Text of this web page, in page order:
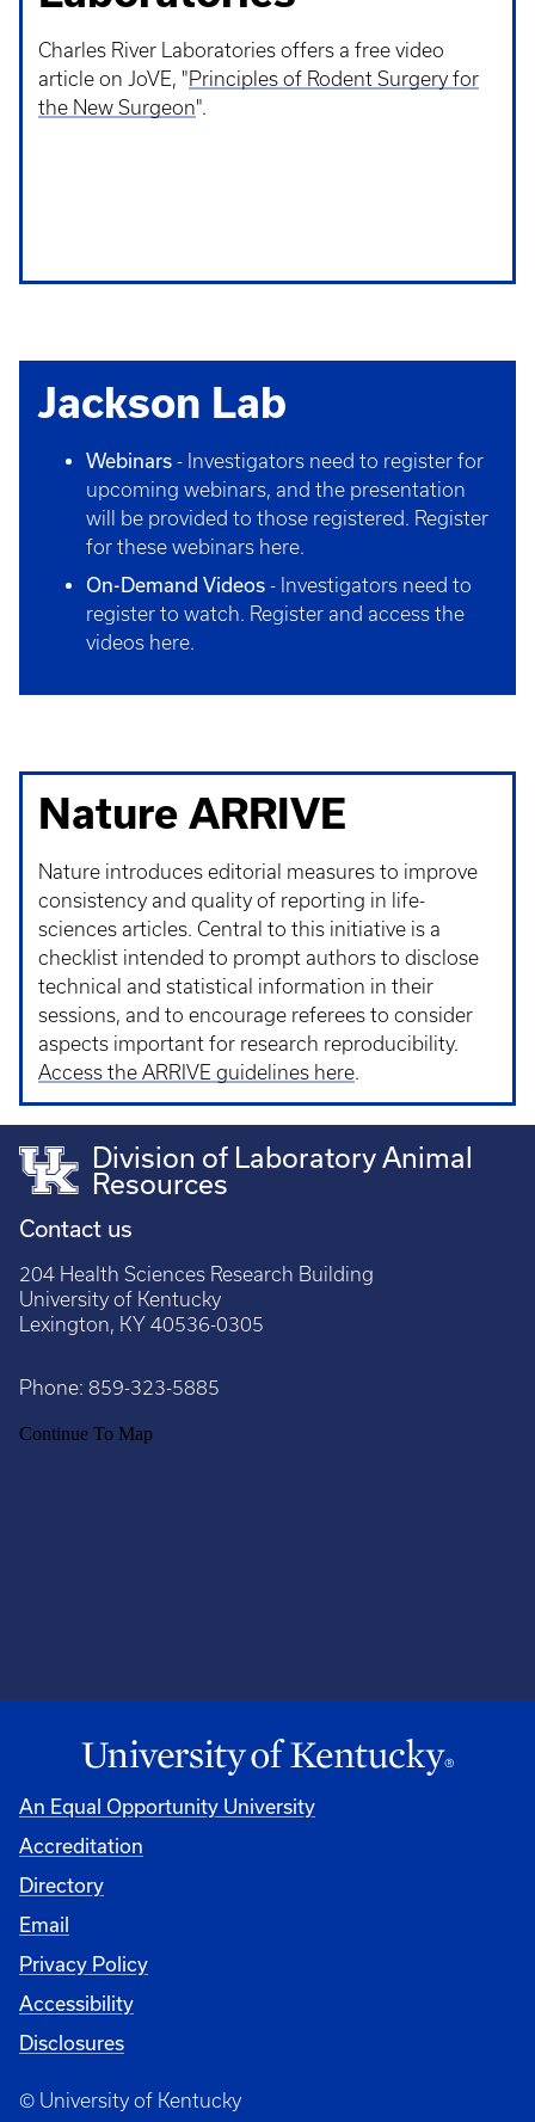
Charles River Laboratories offers a free video
article on JoVE, "Principles of Rodent Surgery for
the New Surgeon".
Jackson Lab
Webinars - Investigators need to register for
upcoming webinars, and the presentation
will be provided to those registered. Register
for these webinars here.
On-Demand Videos - Investigators need to
register to watch. Register and access the
videos here.
Nature ARRIVE
Nature introduces editorial measures to improve
consistency and quality of reporting in life-
sciences articles. Central to this initiative is a
checklist intended to prompt authors to disclose
technical and statistical information in their
sessions, and to encourage referees to consider
aspects important for research reproducibility.
Access the ARRIVE guidelines here.
Division of Laboratory Animal
Resources
Contact us
204 Health Sciences Research Building
University of Kentucky
Lexington, KY 40536-0305
Phone: 859-323-5885
An Equal Opportunity University
Accreditation
Directory
Email
Privacy Policy
Accessibility
Disclosures
© University of Kentucky